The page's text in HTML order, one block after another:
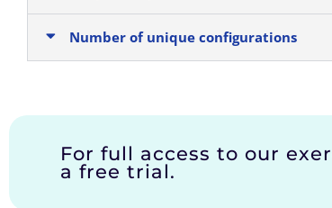
Number of unique configurations
For full access to our
a free trial.